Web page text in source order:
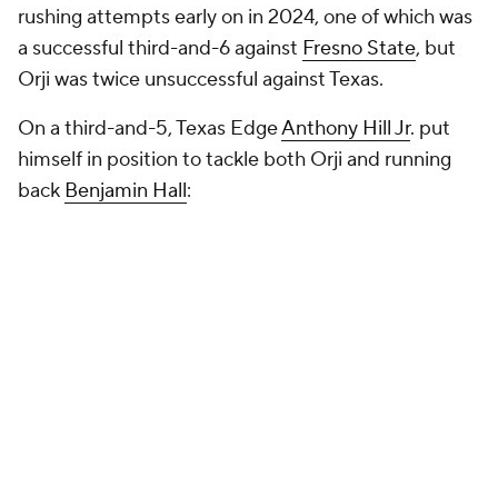
rushing attempts early on in 2024, one of which was
a successful third-and-6 against Fresno State, but
Orji was twice unsuccessful against Texas.
On a third-and-5, Texas EdgeAnthony Hill Jr. put
himself in position to tackle both Orji and running
back Benjamin Hall: